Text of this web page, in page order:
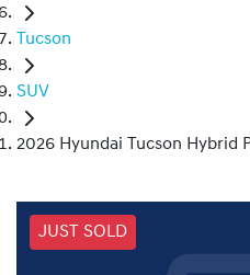
Tucson
SUV
2026 Hyundai Tucson Hybrid
JUST SOLD